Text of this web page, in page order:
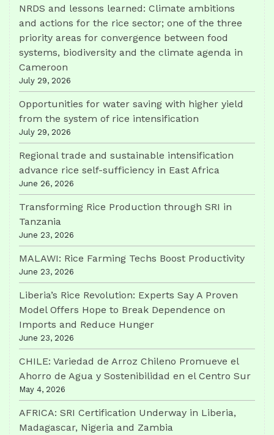
NRDS and lessons learned: Climate ambitions
and actions for the rice sector; one of the three
priority areas for convergence between food
systems, biodiversity and the climate agenda in
Cameroon
July 29, 2026
Opportunities for water saving with higher yield
from the system of rice intensification
July 29, 2026
Regional trade and sustainable intensification
advance rice self-sufficiency in East Africa
June 26, 2026
Transforming Rice Production through SRI in
Tanzania
June 23, 2026
MALAWI: Rice Farming Techs Boost Productivity
June 23, 2026
Liberia’s Rice Revolution: Experts Say A Proven
Model Offers Hope to Break Dependence on
Imports and Reduce Hunger
June 23, 2026
CHILE: Variedad de Arroz Chileno Promueve el
Ahorro de Agua y Sostenibilidad en el Centro Sur
May 4, 2026
AFRICA: SRI Certification Underway in Liberia,
Madagascar, Nigeria and Zambia